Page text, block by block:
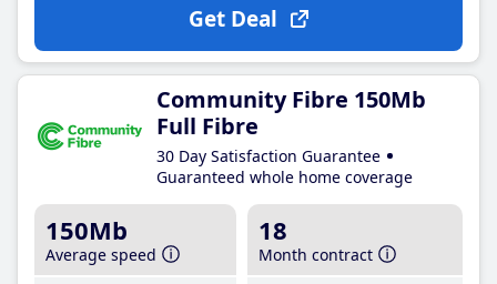
Get Deal
Community Fibre 150Mb
Full Fibre
30 Day Satisfaction Guarantee
Guaranteed whole home coverage
150Mb
Average speed
18
Month contract